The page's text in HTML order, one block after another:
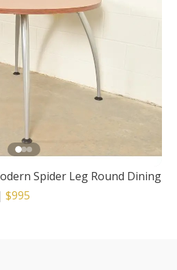
Spider Leg Round Dining
$995